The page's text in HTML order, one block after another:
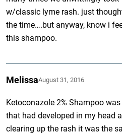
w/classic lyme rash. just
the time….but anyway, know i
this shampoo.
MelissaAugust 31, 2016
Ketoconazole 2% Shampoo
that had developed in my head
clearing up the rash it was the